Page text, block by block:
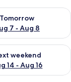
Tomorrow
7 - Aug 8
for
9
weekend
14 - Aug 16
for next